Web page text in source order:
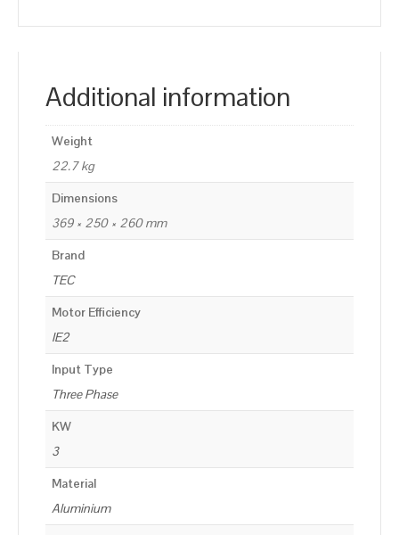
Additional information
Weight
22.7 kg
Dimensions
369 × 250 × 260 mm
Brand
TEC
Motor Efficiency
IE2
Input Type
Three Phase
KW
3
Material
Aluminium